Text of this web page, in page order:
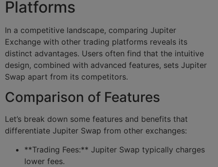
Platforms
In a competitive landscape, comparing Jupiter
Exchange with other trading platforms reveals its
distinct advantages. Users often find that the intuitive
design, combined with advanced features, sets Jupiter
Swap apart from its competitors.
Comparison of Features
Let’s break down some features and benefits that
differentiate Jupiter Swap from other exchanges:
**Trading Fees:** Jupiter Swap typically charges
lower fees.